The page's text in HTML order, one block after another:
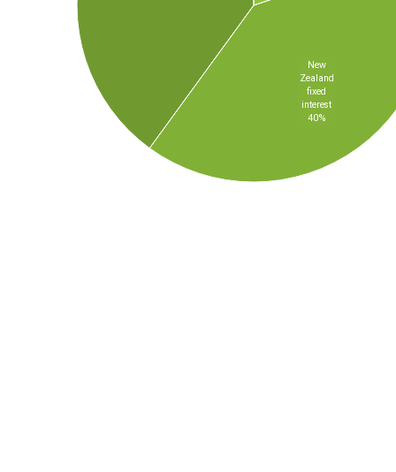
New
Zealand
fixed
interest
40%